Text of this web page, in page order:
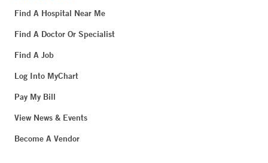
Find A Hospital Near Me
Find A Doctor Or Specialist
Find A Job
Log Into MyChart
Pay My Bill
View News & Events
Become A Vendor